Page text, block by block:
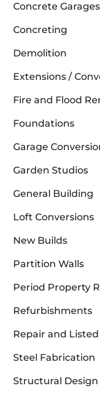
Concrete Garages
Concreting
Demolition
Extensions /
Fire and Flood
Foundations
Garage
Garden Studios
General Building
Loft Conversions
New Builds
Partition Walls
Period Property
Refurbishments
Repair and
Steel Fabrication
Structural Design